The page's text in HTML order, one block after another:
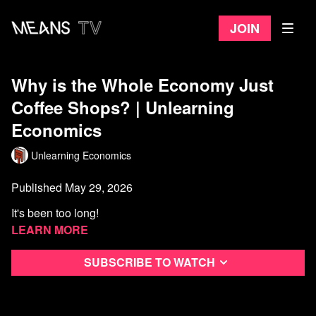
Join
Why is the Whole Economy Just
Coffee Shops? | Unlearning
Economics
Unlearning Economics
Published May 29, 2026
It's been too long!
References (in rough order of appearance):
Project Café UK, Allegra World Coffee Portal
Learn more
Subscribe to watch